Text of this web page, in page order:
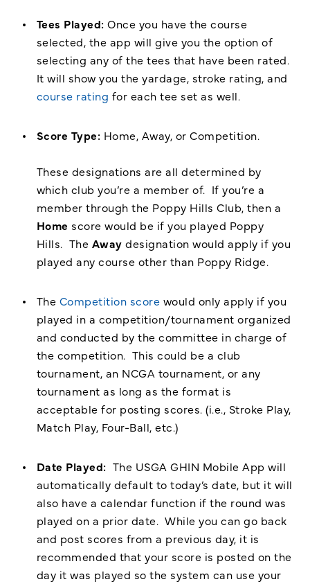
Tees Played: Once you have the course
selected, the app will give you the option of
selecting any of the tees that have been rated.
It will show you the yardage, stroke rating, and
course rating for each tee set as well.
Score Type: Home, Away, or Competition.
These designations are all determined by
which club you’re a member of. If you’re a
member through the Poppy Hills Club, then a
Home score would be if you played Poppy
Hills. The Away designation would apply if you
played any course other than Poppy Ridge.
The Competition score would only apply if you
played in a competition/tournament organized
and conducted by the committee in charge of
the competition. This could be a club
tournament, an NCGA tournament, or any
tournament as long as the format is
acceptable for posting scores. (i.e., Stroke Play,
Match Play, Four-Ball, etc.)
Date Played: The USGA GHIN Mobile App will
automatically default to today’s date, but it will
also have a calendar function if the round was
played on a prior date. While you can go back
and post scores from a previous day, it is
recommended that your score is posted on the
day it was played so the system can use your